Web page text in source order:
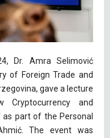
Dr. Amra Selimović
of Foreign Trade and
gave a lecture
Cryptocurrency and
as part of the Personal
The event was